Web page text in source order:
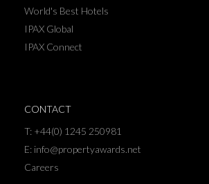
World's Best Hotels
IPAX Global
IPAX Connect
CONTACT
T: +44(0) 1245 250981
E: info@propertyawards.net
Careers